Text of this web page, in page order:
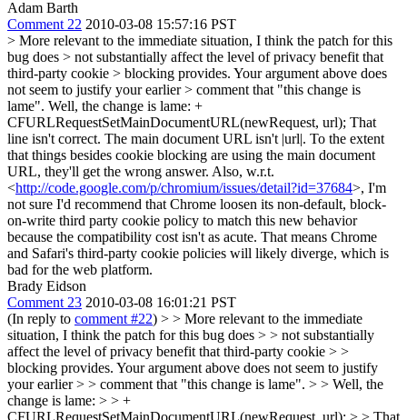
Adam Barth
Comment 22 2010-03-08 15:57:16 PST
> More relevant to the immediate situation, I think the patch for this
bug does > not substantially affect the level of privacy benefit that
third-party cookie > blocking provides. Your argument above does
not seem to justify your earlier > comment that "this change is
lame". Well, the change is lame: +
CFURLRequestSetMainDocumentURL(newRequest, url); That
line isn't correct. The main document URL isn't |url|. To the extent
that things besides cookie blocking are using the main document
URL, they'll get the wrong answer. Also, w.r.t.
<http://code.google.com/p/chromium/issues/detail?id=37684>, I'm
not sure I'd recommend that Chrome loosen its non-default, block-
on-write third party cookie policy to match this new behavior
because the compatibility cost isn't as acute. That means Chrome
and Safari's third-party cookie policies will likely diverge, which is
bad for the web platform.
Brady Eidson
Comment 23 2010-03-08 16:01:21 PST
(In reply to comment #22) > > More relevant to the immediate
situation, I think the patch for this bug does > > not substantially
affect the level of privacy benefit that third-party cookie > >
blocking provides. Your argument above does not seem to justify
your earlier > > comment that "this change is lame". > > Well, the
change is lame: > > +
CFURLRequestSetMainDocumentURL(newRequest, url); > > That